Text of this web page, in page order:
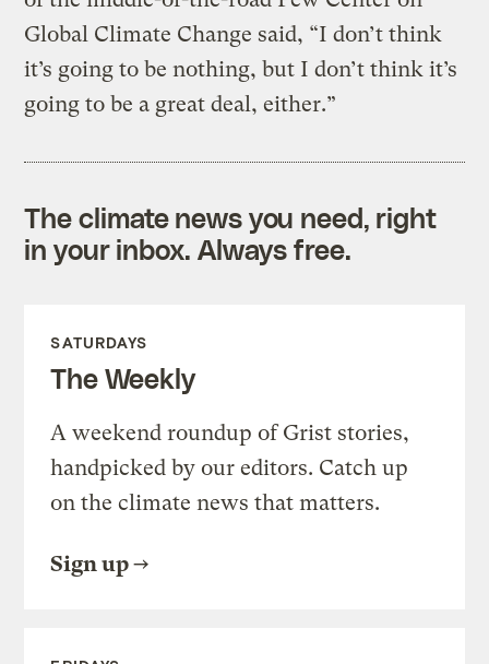
Global Climate Change said, “I don’t think
it’s going to be nothing, but I don’t think it’s
going to be a great deal, either.”
The climate news you need, right
in your inbox. Always free.
SATURDAYS
The Weekly
A weekend roundup of Grist stories,
handpicked by our editors. Catch up
on the climate news that matters.
Sign up